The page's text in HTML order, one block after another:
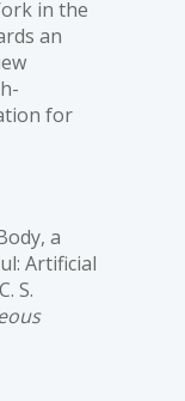
in the
an
for
a
Artificial
S.